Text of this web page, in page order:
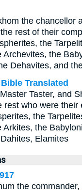
the chancellor
rest of their
the
Archevites, the
Dehavites, and
Translated
Taster, and
rest who were their
the
Arkites, the
Elamites
the